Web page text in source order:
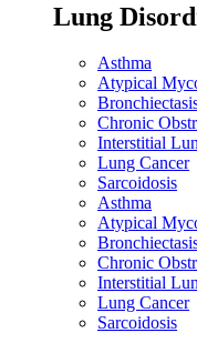
Lung
Asthma
Atypical
Chronic
Interstitial
Lung Cancer
Sarcoidosis
Asthma
Atypical
Chronic
Interstitial
Lung Cancer
Sarcoidosis